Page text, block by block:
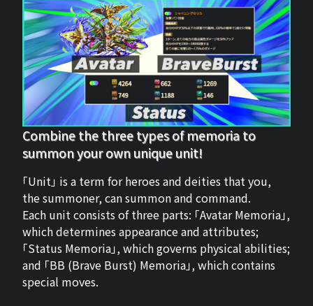
Combine the three types of memoria to
summon your own unique unit!
「Unit」 is a term for heroes and deities that you,
the summoner, can summon and command.
Each unit consists of three parts: 「Avatar Memoria」,
which determines appearance and attributes;
「Status Memoria」, which governs physical abilities;
and 「BB (Brave Burst) Memoria」, which contains
special moves.